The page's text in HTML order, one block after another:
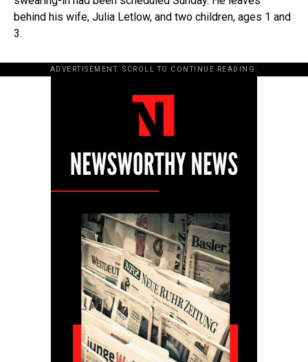
behind his wife, Julia Letlow, and two children, ages 1 and
3.
ADVERTISEMENT. SCROLL TO CONTINUE READING.